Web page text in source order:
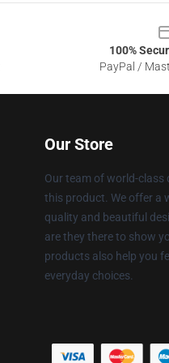
100%
PayPal /
Our Store
Our team of world-class
this product. We offer a
quality and beautiful
are they there to show
products also help you
everyday choices.